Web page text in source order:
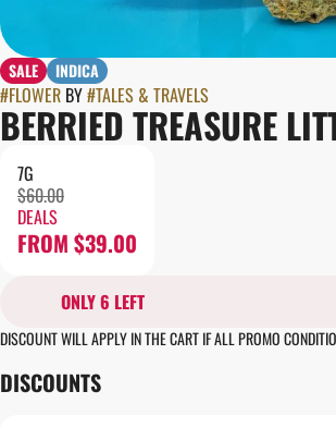
SALE INDICA
#FLOWER BY#TALES & TRAVELS
BERRIED TREASURE
7G
$60.00
DEALS
FROM $39.00
ONLY 6 LEFT
DISCOUNT WILL APPLY IN THE CART IF ALL PROMO
DISCOUNTS